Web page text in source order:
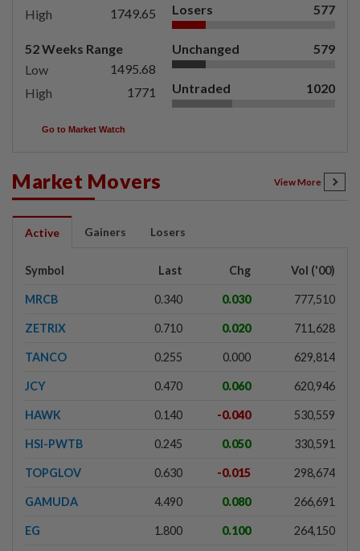
High
1749.65
52 Weeks Range
Low
1495.68
High
1771
Losers 577
Unchanged 579
Untraded 1020
Go to Market Watch
Market Movers View More
Active Gainers Losers
Symbol Last Chg Vol ('00)
MRCB 0.340 0.030 777,510
ZETRIX 0.710 0.020 711,628
TANCO 0.255 0.000 629,814
JCY 0.470 0.060 620,946
HAWK 0.140 -0.040 530,559
HSI-PWTB 0.245 0.050 330,591
TOPGLOV 0.630 -0.015 298,674
GAMUDA 4.490 0.080 266,691
EG 1.800 0.100 264,150